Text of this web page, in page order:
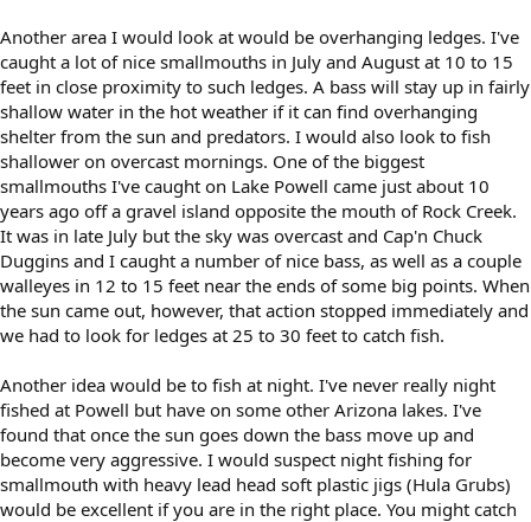
Another area I would look at would be overhanging ledges. I've
caught a lot of nice smallmouths in July and August at 10 to 15
feet in close proximity to such ledges. A bass will stay up in fairly
shallow water in the hot weather if it can find overhanging
shelter from the sun and predators. I would also look to fish
shallower on overcast mornings. One of the biggest
smallmouths I've caught on Lake Powell came just about 10
years ago off a gravel island opposite the mouth of Rock Creek.
It was in late July but the sky was overcast and Cap'n Chuck
Duggins and I caught a number of nice bass, as well as a couple
walleyes in 12 to 15 feet near the ends of some big points. When
the sun came out, however, that action stopped immediately and
we had to look for ledges at 25 to 30 feet to catch fish.
Another idea would be to fish at night. I've never really night
fished at Powell but have on some other Arizona lakes. I've
found that once the sun goes down the bass move up and
become very aggressive. I would suspect night fishing for
smallmouth with heavy lead head soft plastic jigs (Hula Grubs)
would be excellent if you are in the right place. You might catch